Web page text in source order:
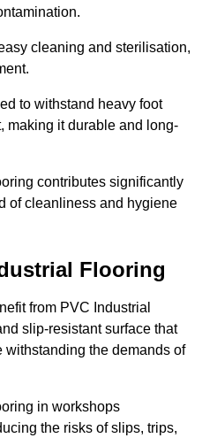
cleaning and sterilisation,
to withstand heavy foot
making it durable and long-
contributes significantly
of cleanliness and hygiene
Flooring
from PVC Industrial
slip-resistant surface that
the demands of
in workshops
the risks of slips, trips,